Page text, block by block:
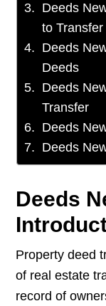
Deeds
to Transfer
Deeds
Deeds
Deeds
Transfer
Deeds
Deeds
Deeds
Property deed
of real estate
record of